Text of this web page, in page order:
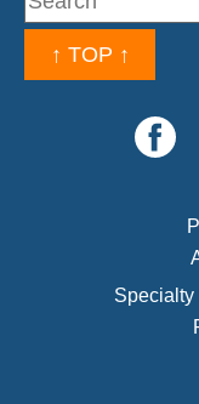
↑ TOP ↑